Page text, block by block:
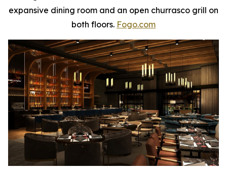
expansive dining room and an open churrasco grill on
both floors. Fogo.com